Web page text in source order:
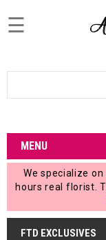
Login
My
Account
My
Cart
☰
MENU
We specialize
hours real florist.
FTD EXCLUSIVES